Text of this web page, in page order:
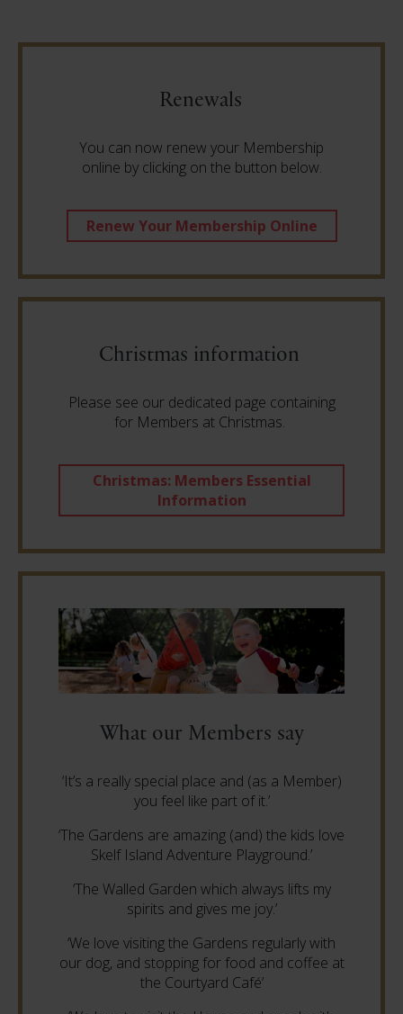
Renewals
You can now renew your Membership
online by clicking on the button below.
Renew Your Membership Online
Christmas information
Please see our dedicated page containing
for Members at Christmas.
Christmas: Members Essential
Information
What our Members say
‘It’s a really special place and (as a Member)
you feel like part of it.’
‘The Gardens are amazing (and) the kids love
Skelf Island Adventure Playground.’
‘The Walled Garden which always lifts my
spirits and gives me joy.’
‘We love visiting the Gardens regularly with
our dog, and stopping for food and coffee at
the Courtyard Café’